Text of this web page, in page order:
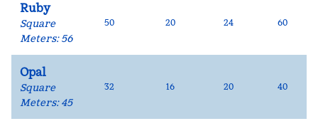
Ruby
Square
Meters: 56
50 20 24 60
Opal
Square
Meters: 45
32 16 20 40